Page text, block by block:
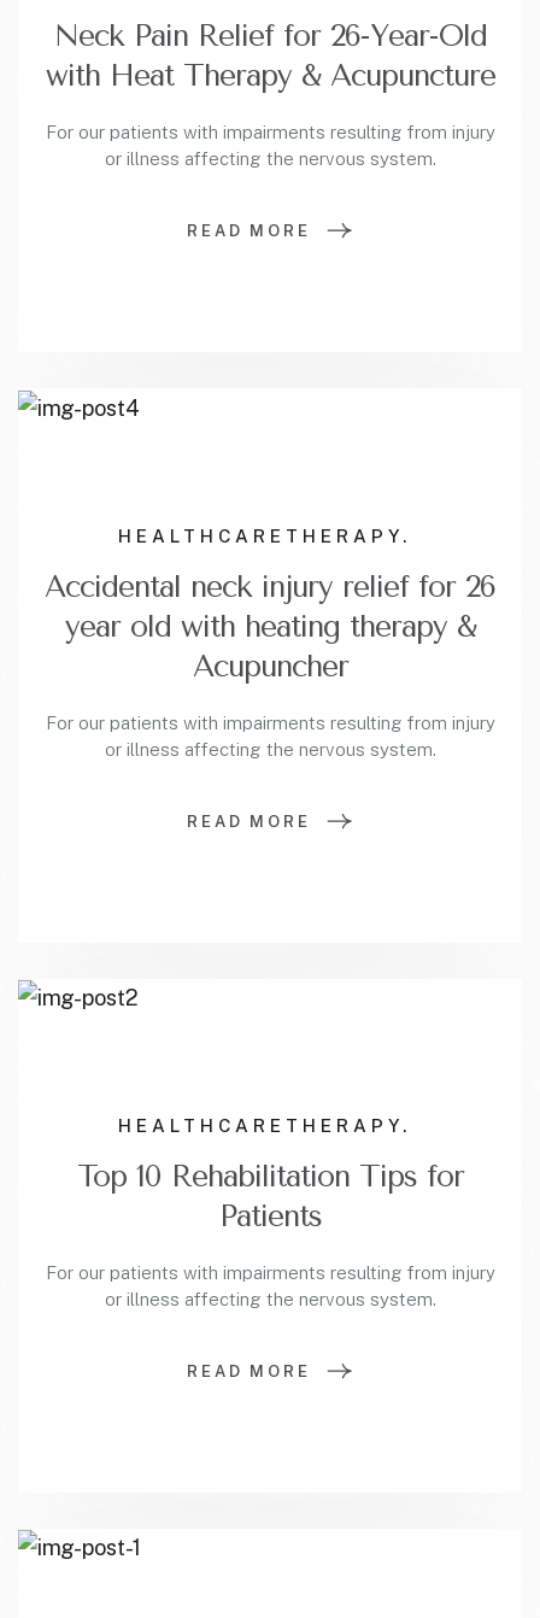
Neck Pain Relief for 26-Year-Old
with Heat Therapy & Acupuncture
For our patients with impairments resulting from injury
or illness affecting the nervous system.
READ MORE
HEALTHCARE THERAPY.
Accidental neck injury relief for 26
year old with heating therapy &
Acupuncher
For our patients with impairments resulting from injury
or illness affecting the nervous system.
READ MORE
HEALTHCARE THERAPY.
Top 10 Rehabilitation Tips for
Patients
For our patients with impairments resulting from injury
or illness affecting the nervous system.
READ MORE